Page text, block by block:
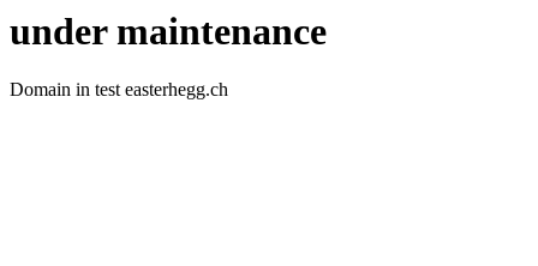
under maintenance
Domain in test easterhegg.ch